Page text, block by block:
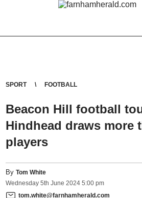
SPORT FOOTBALL
Beacon Hill football
Hindhead draws more
players
ByTom White
Wednesday 5th June 2024 5:00 pm
tom.white@farnhamherald.com